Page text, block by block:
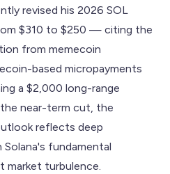
revised his 2026 SOL
$310 to $250 — citing the
from memecoin
based micropayments
a $2,000 long-range
near-term cut, the
reflects deep
fundamental
turbulence.